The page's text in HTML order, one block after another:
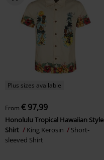
Plus sizes available
From € 97,99
Honolulu Tropical Hawaiian Style
Shirt
King Kerosin
Short-
sleeved Shirt